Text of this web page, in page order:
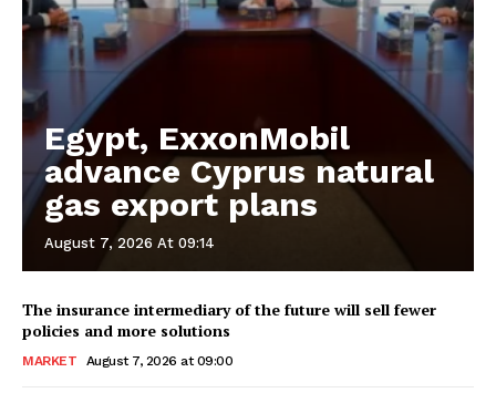
Egypt, ExxonMobil
advance Cyprus natural
gas export plans
August 7, 2026 At 09:14
The insurance intermediary of the future will sell fewer
policies and more solutions
MARKET August 7, 2026 at 09:00